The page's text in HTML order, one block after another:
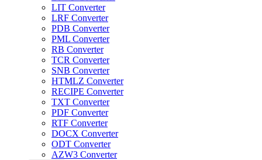
LIT Converter
LRF Converter
PDB Converter
PML Converter
RB Converter
TCR Converter
SNB Converter
HTMLZ Converter
RECIPE Converter
TXT Converter
PDF Converter
RTF Converter
DOCX Converter
ODT Converter
AZW3 Converter